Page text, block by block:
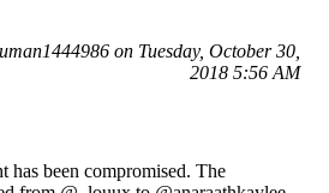
on Tuesday, October 30,
2018 5:56 AM
has been compromised. The